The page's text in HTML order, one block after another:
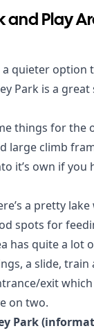
and Play
quieter option
Park is a
things for the
large climb
it’s own if you
a pretty
spots for
has quite a lot
a slide, train
exit
on two.
Park